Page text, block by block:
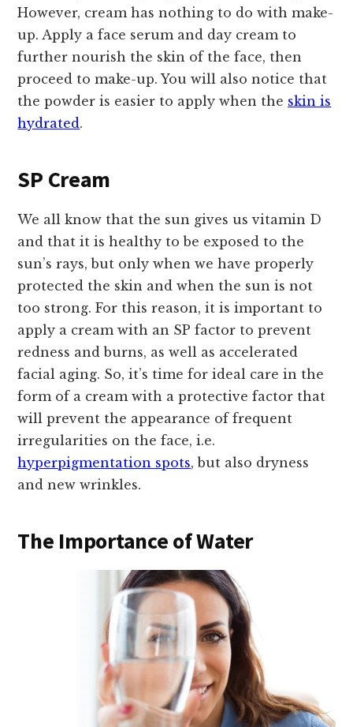
However, cream has nothing to do with make-
up. Apply a face serum and day cream to
further nourish the skin of the face, then
proceed to make-up. You will also notice that
the powder is easier to apply when the skin is
hydrated.
SP Cream
We all know that the sun gives us vitamin D
and that it is healthy to be exposed to the
sun’s rays, but only when we have properly
protected the skin and when the sun is not
too strong. For this reason, it is important to
apply a cream with an SP factor to prevent
redness and burns, as well as accelerated
facial aging. So, it’s time for ideal care in the
form of a cream with a protective factor that
will prevent the appearance of frequent
irregularities on the face, i.e.
hyperpigmentation spots, but also dryness
and new wrinkles.
The Importance of Water